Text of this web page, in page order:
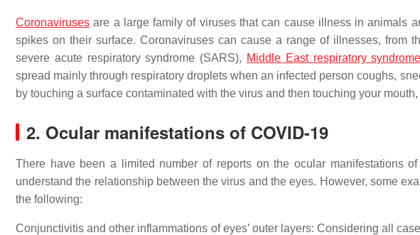
Coronaviruses are a large family of viruses that can cause illness in animals
spikes on their surface. Coronaviruses can cause a range of illnesses, from
severe acute respiratory syndrome (SARS), Middle East respiratory syndrome
spread mainly through respiratory droplets when an infected person coughs,
by touching a surface contaminated with the virus and then touching your
2. Ocular manifestations of COVID-19
There have been a limited number of reports on the ocular manifestations
understand the relationship between the virus and the eyes. However, some
the following:
Conjunctivitis and other inflammations of eyes’ outer layers: Considering all